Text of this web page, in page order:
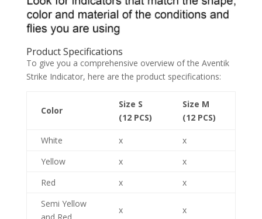
Product Specifications
To give you a comprehensive overview of the Aventik
Strike Indicator, here are the product specifications:
Color
Size S
(12 PCS)
Size M
(12 PCS)
White x
x
Yellow
x
x
Red
x
x
Semi Yellow
x x